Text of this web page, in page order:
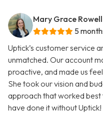
Mary Grace Rowell
5
Uptick’s customer service
unmatched. Our account
proactive, and made us
She took our vision and
approach that worked
have done it without Uptick!